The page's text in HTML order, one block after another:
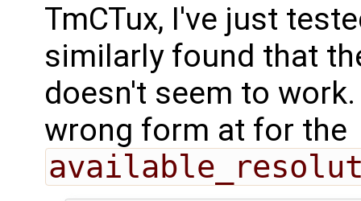
TmCTux, I've just
similarly found that
doesn't seem to
wrong form at for the